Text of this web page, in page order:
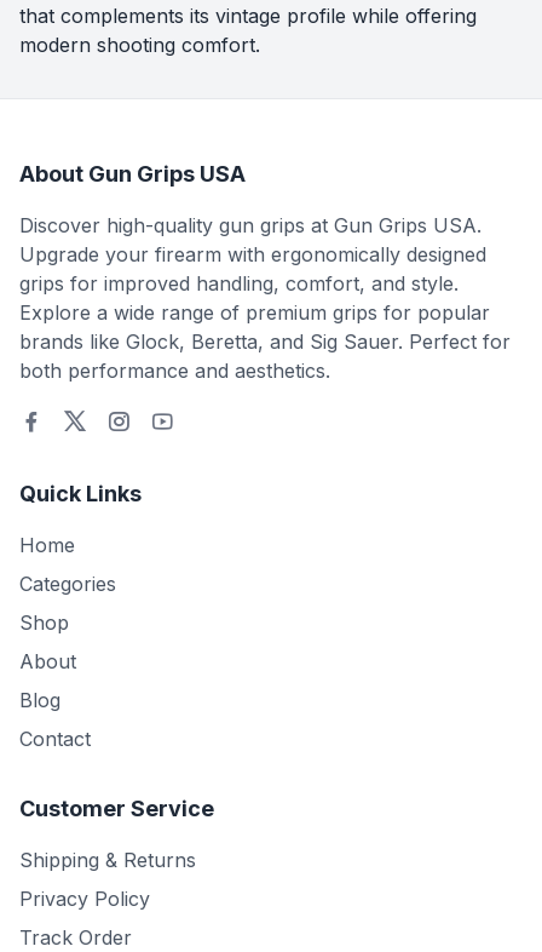
that complements its vintage profile while offering
modern shooting comfort.
About Gun Grips USA
Discover high-quality gun grips at Gun Grips USA.
Upgrade your firearm with ergonomically designed
grips for improved handling, comfort, and style.
Explore a wide range of premium grips for popular
brands like Glock, Beretta, and Sig Sauer. Perfect for
both performance and aesthetics.
Quick Links
Home
Categories
Shop
About
Blog
Contact
Customer Service
Shipping & Returns
Privacy Policy
Track Order